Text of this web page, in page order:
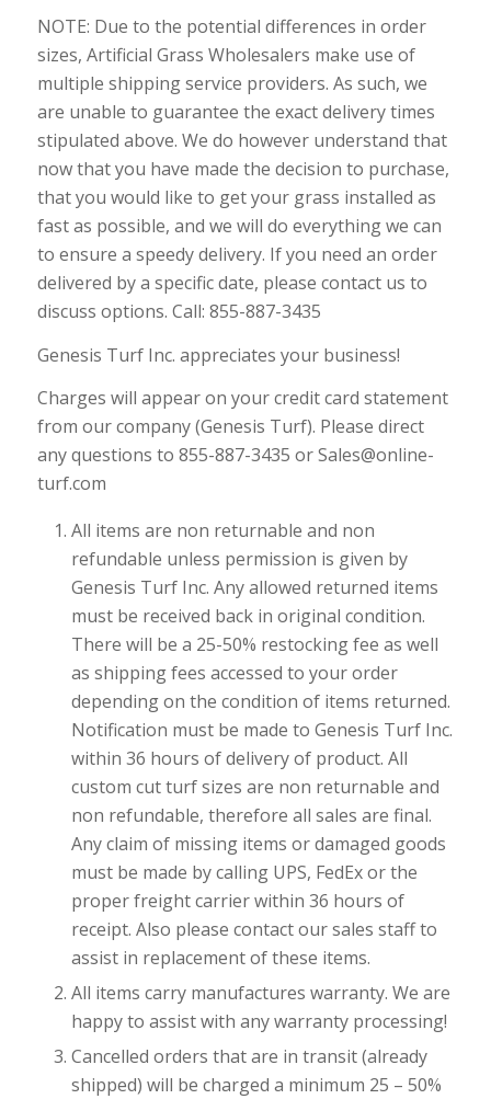
NOTE: Due to the potential differences in order
sizes, Artificial Grass Wholesalers make use of
multiple shipping service providers. As such, we
are unable to guarantee the exact delivery times
stipulated above. We do however understand that
now that you have made the decision to purchase,
that you would like to get your grass installed as
fast as possible, and we will do everything we can
to ensure a speedy delivery. If you need an order
delivered by a specific date, please contact us to
discuss options. Call: 855-887-3435
Genesis Turf Inc. appreciates your business!
Charges will appear on your credit card statement
from our company (Genesis Turf). Please direct
any questions to 855-887-3435 or Sales@online-
turf.com
All items are non returnable and non
refundable unless permission is given by
Genesis Turf Inc. Any allowed returned items
must be received back in original condition.
There will be a 25-50% restocking fee as well
as shipping fees accessed to your order
depending on the condition of items returned.
Notification must be made to Genesis Turf Inc.
within 36 hours of delivery of product. All
custom cut turf sizes are non returnable and
non refundable, therefore all sales are final.
Any claim of missing items or damaged goods
must be made by calling UPS, FedEx or the
proper freight carrier within 36 hours of
receipt. Also please contact our sales staff to
assist in replacement of these items.
All items carry manufactures warranty. We are
happy to assist with any warranty processing!
Cancelled orders that are in transit (already
shipped) will be charged a minimum 25 – 50%